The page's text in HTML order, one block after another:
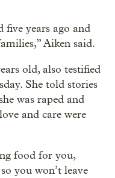
five years ago and
Aiken said.
old, also testified
She told stories
was raped and
and care were
food for you,
you won’t leave